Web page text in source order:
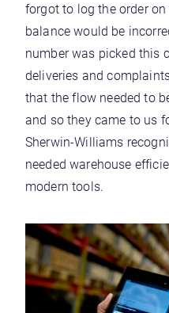
forgot to log the order
balance would be
number was picked this
deliveries and
that the flow needed to
and so they came to us
Sherwin-Williams
needed warehouse
modern tools.